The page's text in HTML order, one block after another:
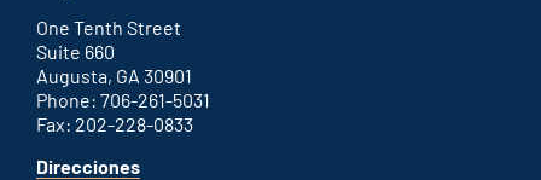
One Tenth Street
Suite 660
Augusta, GA 30901
Phone: 706-261-5031
Fax: 202-228-0833
Direccionesfor